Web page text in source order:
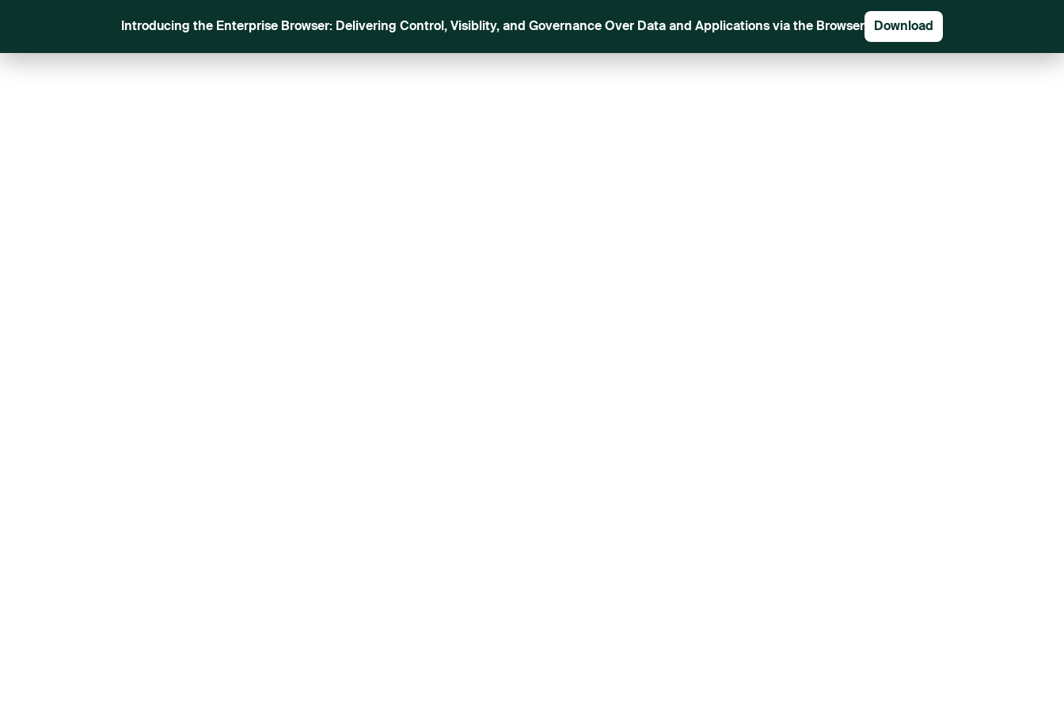
Introducing the Enterprise Browser: Delivering Control, Visiblity, and Governance Over Data and Applications via the Browser Download